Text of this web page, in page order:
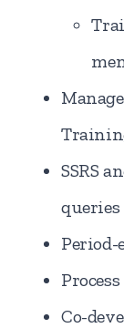
SSRS
Period-
Co-